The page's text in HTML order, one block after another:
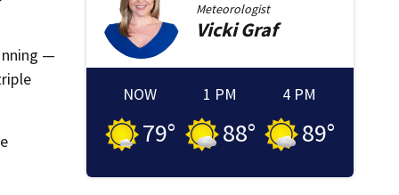
—
Meteorologist
Vicki Graf
NOW
79°
1 PM
88°
4 PM
89°